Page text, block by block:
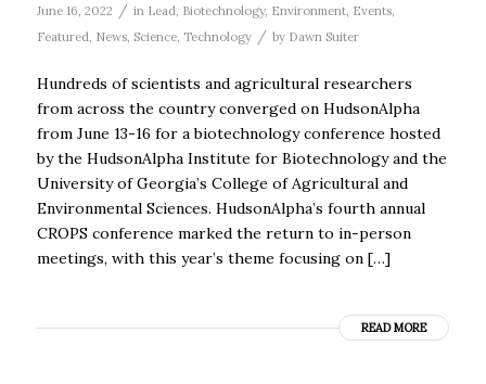
June 16, 2022 / in Lead, Biotechnology, Environment, Events,
Featured, News, Science, Technology / by Dawn Suiter
Hundreds of scientists and agricultural researchers
from across the country converged on HudsonAlpha
from June 13-16 for a biotechnology conference hosted
by the HudsonAlpha Institute for Biotechnology and the
University of Georgia’s College of Agricultural and
Environmental Sciences. HudsonAlpha’s fourth annual
CROPS conference marked the return to in-person
meetings, with this year’s theme focusing on […]
READ MORE